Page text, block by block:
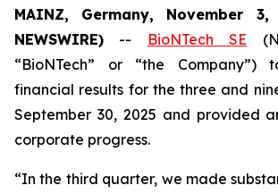
MAINZ, Germany, November 3,
NEWSWIRE) -- BioNTech SE
“BioNTech” or “the Company”)
financial results for the three and
September 30, 2025 and provided
corporate progress.
“In the third quarter, we made